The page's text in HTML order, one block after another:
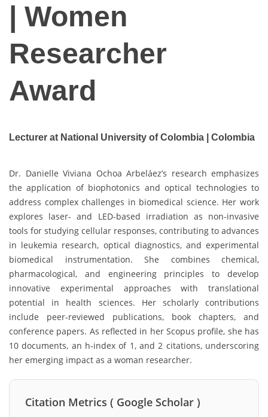
| Women
Researcher
Award
Lecturer at National University of Colombia | Colombia
Dr. Danielle Viviana Ochoa Arbeláez’s research emphasizes
the application of biophotonics and optical technologies to
address complex challenges in biomedical science. Her work
explores laser- and LED-based irradiation as non-invasive
tools for studying cellular responses, contributing to advances
in leukemia research, optical diagnostics, and experimental
biomedical instrumentation. She combines chemical,
pharmacological, and engineering principles to develop
innovative experimental approaches with translational
potential in health sciences. Her scholarly contributions
include peer-reviewed publications, book chapters, and
conference papers. As reflected in her Scopus profile, she has
10 documents, an h-index of 1, and 2 citations, underscoring
her emerging impact as a woman researcher.
Citation Metrics ( Google Scholar )